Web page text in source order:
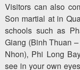
Visitors can also
Son martial at in
schools such as
Giang (Binh Thuan
Nhon), Phi Long
see in your own